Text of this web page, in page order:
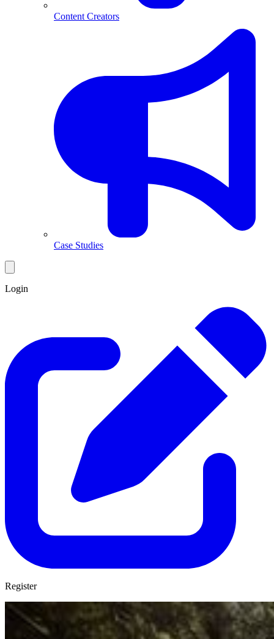
Content Creators
Case Studies
Login
Register